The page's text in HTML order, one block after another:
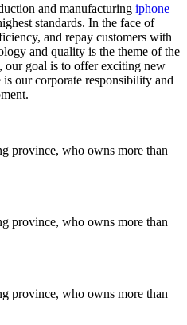
and manufacturing iphone
standards. In the face of
and repay customers with
and quality is the theme of the
our goal is to offer exciting new
our corporate responsibility and
province, who owns more than
province, who owns more than
province, who owns more than